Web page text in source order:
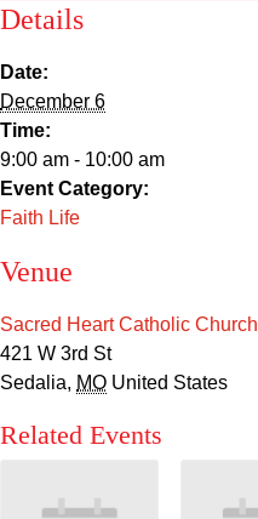
Sacred Heart
Academics
Faith & Service
Athletics
Giving
About Us
Details
Date:
December 6
Time:
9:00 am - 10:00 am
Event Category:
Faith Life
Venue
Sacred Heart Catholic Church
421 W 3rd St
Sedalia, MO United States
Related Events